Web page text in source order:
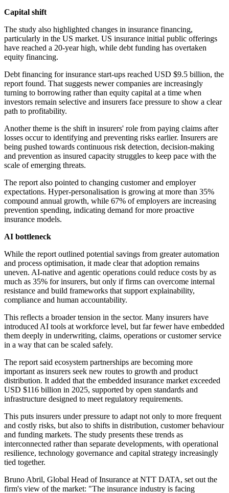
Capital shift
The study also highlighted changes in insurance financing,
particularly in the US market. US insurance initial public offerings
have reached a 20-year high, while debt funding has overtaken
equity financing.
Debt financing for insurance start-ups reached USD $9.5 billion, the
report found. That suggests newer companies are increasingly
turning to borrowing rather than equity capital at a time when
investors remain selective and insurers face pressure to show a clear
path to profitability.
Another theme is the shift in insurers' role from paying claims after
losses occur to identifying and preventing risks earlier. Insurers are
being pushed towards continuous risk detection, decision-making
and prevention as insured capacity struggles to keep pace with the
scale of emerging threats.
The report also pointed to changing customer and employer
expectations. Hyper-personalisation is growing at more than 35%
compound annual growth, while 67% of employers are increasing
prevention spending, indicating demand for more proactive
insurance models.
AI bottleneck
While the report outlined potential savings from greater automation
and process optimisation, it made clear that adoption remains
uneven. AI-native and agentic operations could reduce costs by as
much as 35% for insurers, but only if firms can overcome internal
resistance and build frameworks that support explainability,
compliance and human accountability.
This reflects a broader tension in the sector. Many insurers have
introduced AI tools at workforce level, but far fewer have embedded
them deeply in underwriting, claims, operations or customer service
in a way that can be scaled safely.
The report said ecosystem partnerships are becoming more
important as insurers seek new routes to growth and product
distribution. It added that the embedded insurance market exceeded
USD $116 billion in 2025, supported by open standards and
infrastructure designed to meet regulatory requirements.
This puts insurers under pressure to adapt not only to more frequent
and costly risks, but also to shifts in distribution, customer behaviour
and funding markets. The study presents these trends as
interconnected rather than separate developments, with operational
resilience, technology governance and capital strategy increasingly
tied together.
Bruno Abril, Global Head of Insurance at NTT DATA, set out the
firm's view of the market: "The insurance industry is facing